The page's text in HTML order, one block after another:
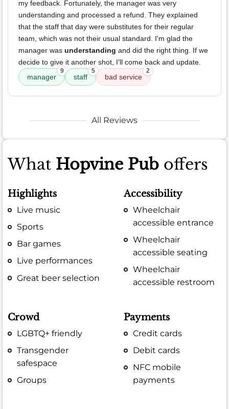
my feedback. Fortunately, the manager was very
understanding and processed a refund. They explained
that the staff that day were substitutes for their regular
team, which was not their usual standard. I'm glad the
manager was understanding and did the right thing. If we
decide to give it another shot, I'll come back and update.
manager
9
staff
5
bad service
2
All Reviews
What Hopvine Pub offers
Highlights
Live music
Sports
Bar games
Live performances
Great beer selection
Accessibility
Wheelchair
accessible entrance
Wheelchair
accessible seating
Wheelchair
accessible restroom
Crowd
LGBTQ+ friendly
Transgender
safespace
Groups
Payments
Credit cards
Debit cards
NFC mobile
payments